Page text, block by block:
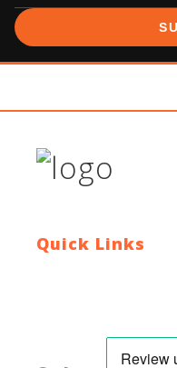
Quick Links
HTML Sitemap